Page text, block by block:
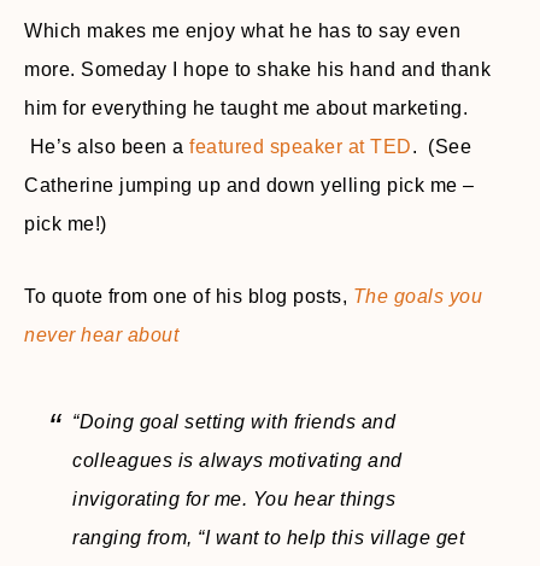
Which makes me enjoy what he has to say even
more. Someday I hope to shake his hand and thank
him for everything he taught me about marketing.
He’s also been a featured speaker at TED. (See
Catherine jumping up and down yelling pick me –
pick me!)
To quote from one of his blog posts, The goals you
never hear about
“Doing goal setting with friends and
colleagues is always motivating and
invigorating for me. You hear things
ranging from, “I want to help this village get